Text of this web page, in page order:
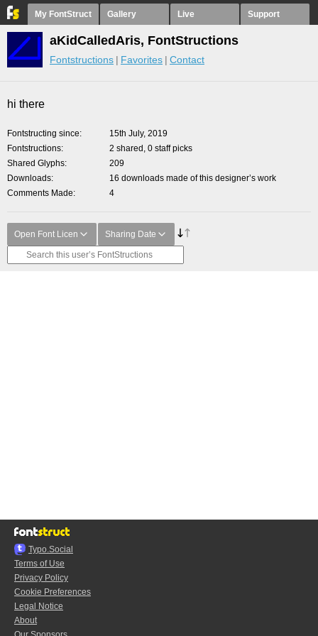
My FontStruct Gallery Live Support
aKidCalledAris, FontStructions
Fontstructions Favorites Contact
hi there
Fontstructing since
15th July, 2019
Fontstructions
2 shared, 0 staff picks
Shared Glyphs
209
Downloads
16 downloads made of this designer’s work
Comments Made
4
Open Font Licen Sharing Date
Typo.Social
Terms of Use
Privacy Policy
Cookie Preferences
Legal Notice
About